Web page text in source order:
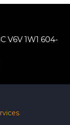
V6V 1W1 604-
.